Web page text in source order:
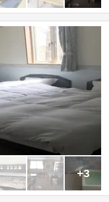
+3